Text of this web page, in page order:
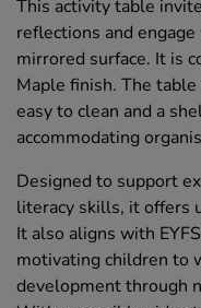
This activity table
reflections and
mirrored surface. It is
Maple finish. The
easy to clean and a
accommodating
Designed to support
literacy skills, it offers
It also aligns with
motivating children to
development through